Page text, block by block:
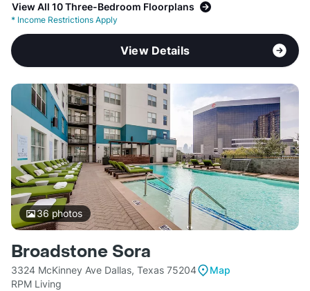
View All 10 Three-Bedroom Floorplans
* Income Restrictions Apply
View Details
36photos
Broadstone Sora
3324 McKinney Ave Dallas, Texas 75204
Map
RPM Living